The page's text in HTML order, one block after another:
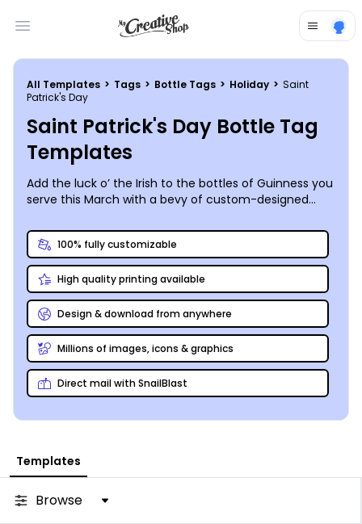
Open main menu
All Templates > Tags > Bottle Tags > Holiday > Saint
Patrick's Day
Saint Patrick's Day Bottle Tag
Templates
Add the luck o’ the Irish to the bottles of Guinness you
serve this March with a bevy of custom-designed
mischief. MyCreativeShop’s online editor is so user-
friendly, a leprechaun could use it, so snag a Saint
Patrick’s Day bottle tag template from our catalog
and customize your own today!
100% fully customizable
High quality printing available
Design & download from anywhere
Millions of images, icons & graphics
Direct mail with SnailBlast
Templates
Browse